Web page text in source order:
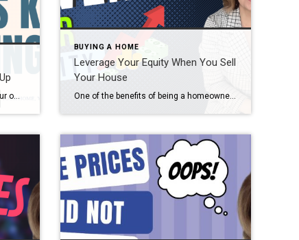
If you’ve ever dreamed of buying your own place or selling your current house to upgrade, you’re no stranger to the rollercoaster of emotions that changing home prices can stir up. It’s a tale of financial goals, doubts, and a dash of anxiety that many have been through. But if you put off moving because […]
BUYING A HOME
Leverage Your Equity When You Sell
Your House
One of the benefits of being a homeowner is that you build equity over time. That equity can be used toward purchasing your next home by selling your house. But before you can put it to use, you should understand exactly what equity is and how it grows. Bankrate explains it like this: “Home equity is the portion […]